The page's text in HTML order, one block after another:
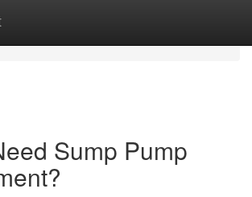
Sump Pump